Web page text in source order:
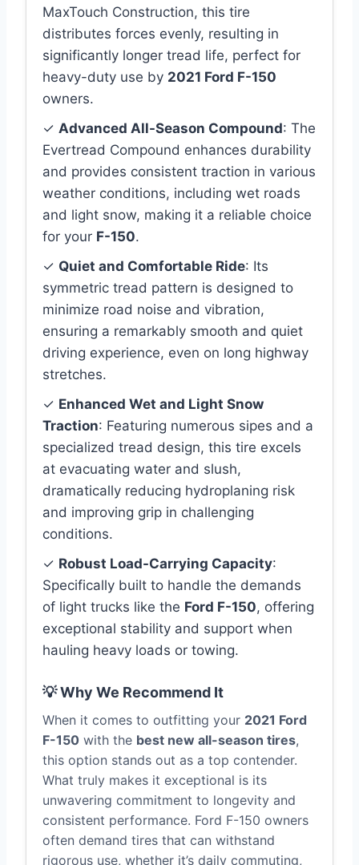
MaxTouch Construction, this tire
distributes forces evenly, resulting in
significantly longer tread life, perfect for
heavy-duty use by 2021 Ford F-150
owners.
✓ Advanced All-Season Compound: The
Evertread Compound enhances durability
and provides consistent traction in various
weather conditions, including wet roads
and light snow, making it a reliable choice
for your F-150.
✓ Quiet and Comfortable Ride: Its
symmetric tread pattern is designed to
minimize road noise and vibration,
ensuring a remarkably smooth and quiet
driving experience, even on long highway
stretches.
✓ Enhanced Wet and Light Snow
Traction: Featuring numerous sipes and a
specialized tread design, this tire excels
at evacuating water and slush,
dramatically reducing hydroplaning risk
and improving grip in challenging
conditions.
✓ Robust Load-Carrying Capacity:
Specifically built to handle the demands
of light trucks like the Ford F-150, offering
exceptional stability and support when
hauling heavy loads or towing.
💡 Why We Recommend It
When it comes to outfitting your 2021 Ford
F-150 with the best new all-season tires,
this option stands out as a top contender.
What truly makes it exceptional is its
unwavering commitment to longevity and
consistent performance. Ford F-150 owners
often demand tires that can withstand
rigorous use, whether it’s daily commuting,